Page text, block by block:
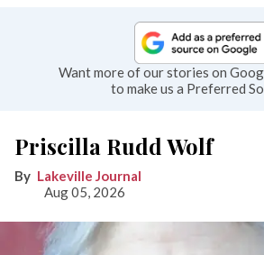
Want more of our stories on
to make us a Preferred
Priscilla Rudd Wolf
Lakeville Journal
Aug 05, 2026